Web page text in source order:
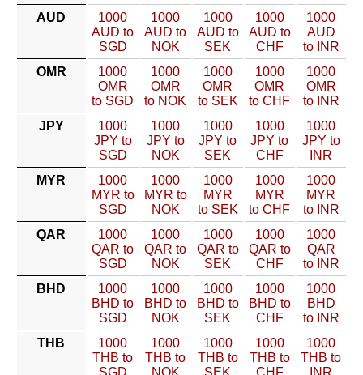
AUD
1000
AUD to
SGD
1000
AUD to
NOK
1000
AUD to
SEK
1000
AUD to
CHF
1000
AUD
to INR
OMR
1000
OMR
to SGD
1000
OMR
to NOK
1000
OMR
to SEK
1000
OMR
to CHF
1000
OMR
to INR
JPY
1000
JPY to
SGD
1000
JPY to
NOK
1000
JPY to
SEK
1000
JPY to
CHF
1000
JPY to
INR
MYR
1000
MYR to
SGD
1000
MYR to
NOK
1000
MYR
to SEK
1000
MYR
to CHF
1000
MYR
to INR
QAR
1000
QAR to
SGD
1000
QAR to
NOK
1000
QAR to
SEK
1000
QAR to
CHF
1000
QAR
to INR
BHD
1000
BHD to
SGD
1000
BHD to
NOK
1000
BHD to
SEK
1000
BHD to
CHF
1000
BHD
to INR
THB
1000
THB to
SGD
1000
THB to
NOK
1000
THB to
SEK
1000
THB to
CHF
1000
THB to
INR